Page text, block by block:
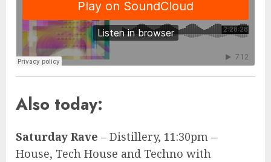
Also today:
Saturday Rave – Distillery, 11:30pm –
House, Tech House and Techno with